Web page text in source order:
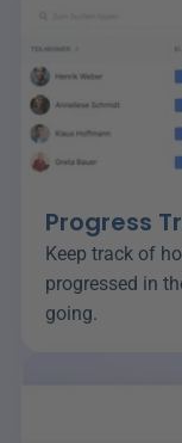
Progress
Keep track of
progressed in
going.